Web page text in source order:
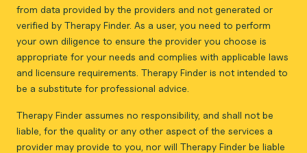
from data provided by the providers and not generated or
verified by Therapy Finder. As a user, you need to perform
your own diligence to ensure the provider you choose is
appropriate for your needs and complies with applicable laws
and licensure requirements. Therapy Finder is not intended to
be a substitute for professional advice.
Therapy Finder assumes no responsibility, and shall not be
liable, for the quality or any other aspect of the services a
provider may provide to you, nor will Therapy Finder be liable